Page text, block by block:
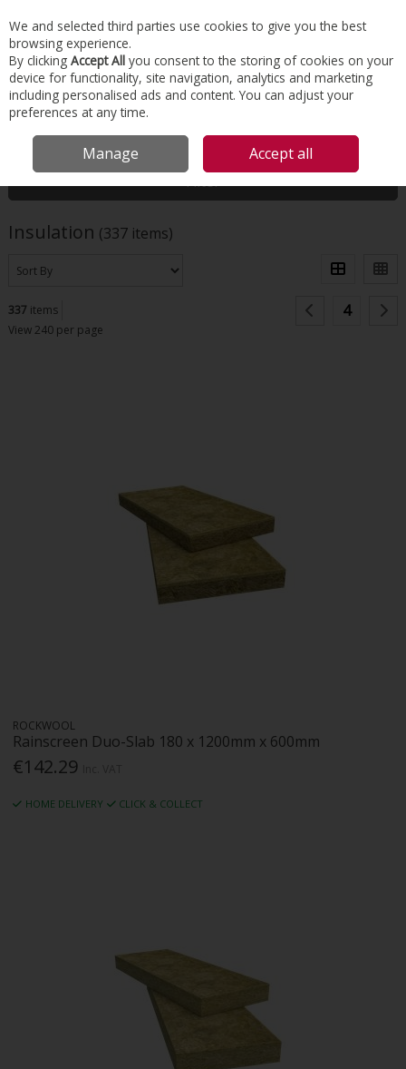
Skip to content
Menu Account Search Cart
HOME
Filter
Insulation (337 items)
337 items
View 240 per page
4
ROCKWOOL
Rainscreen Duo-Slab 180 x 1200mm x 600mm
€142.29
HOME DELIVERY CLICK & COLLECT
We and selected third parties use cookies to give you the best
browsing experience.
By clicking Accept All you consent to the storing of cookies on your
device for functionality, site navigation, analytics and marketing
including personalised ads and content. You can adjust your
preferences at any time.
Manage Accept all